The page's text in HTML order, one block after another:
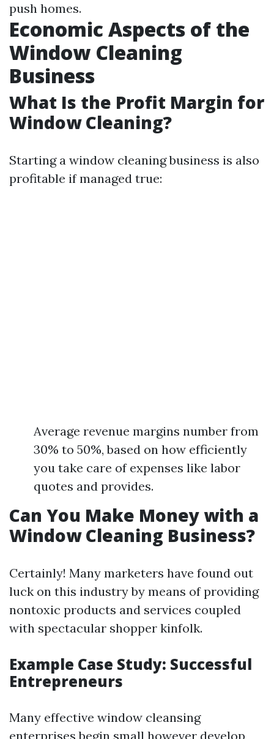
push homes.
Economic Aspects of the
Window Cleaning
Business
What Is the Profit Margin for
Window Cleaning?
Starting a window cleaning business is also
profitable if managed true:
Average revenue margins number from
30% to 50%, based on how efficiently
you take care of expenses like labor
quotes and provides.
Can You Make Money with a
Window Cleaning Business?
Certainly! Many marketers have found out
luck on this industry by means of providing
nontoxic products and services coupled
with spectacular shopper kinfolk.
Example Case Study: Successful
Entrepreneurs
Many effective window cleansing
enterprises begin small however develop